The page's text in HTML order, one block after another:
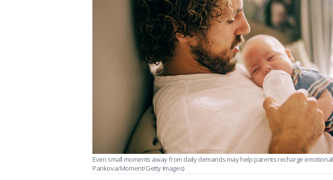
Even small moments away from daily demands may help parents recharge
Pankova/Moment/Getty Images)